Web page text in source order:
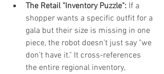
The Retail "Inventory Puzzle": If a
shopper wants a specific outfit for a
gala but their size is missing in one
piece, the robot doesn't just say "we
don't have it." It cross-references
the entire regional inventory,